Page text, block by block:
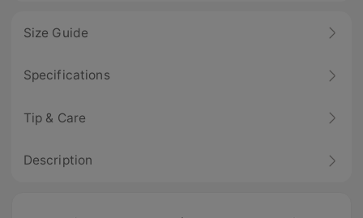
Size Guide
Specifications
Tip & Care
Description